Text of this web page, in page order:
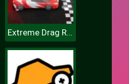
Extreme Drag Racing